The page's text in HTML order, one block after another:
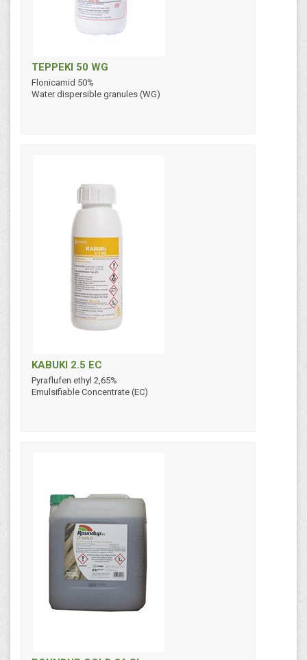
TEPPEKI 50 WG
Flonicamid 50%
Water dispersible granules (WG)
KABUKI 2.5 EC
Pyraflufen ethyl 2,65%
Emulsifiable Concentrate (EC)